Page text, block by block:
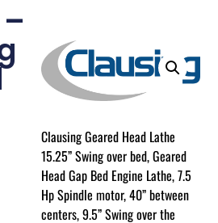
Clausing Geared Head Lathe
15.25” Swing over bed, Geared
Head Gap Bed Engine Lathe, 7.5
Hp Spindle motor, 40” between
centers, 9.5” Swing over the